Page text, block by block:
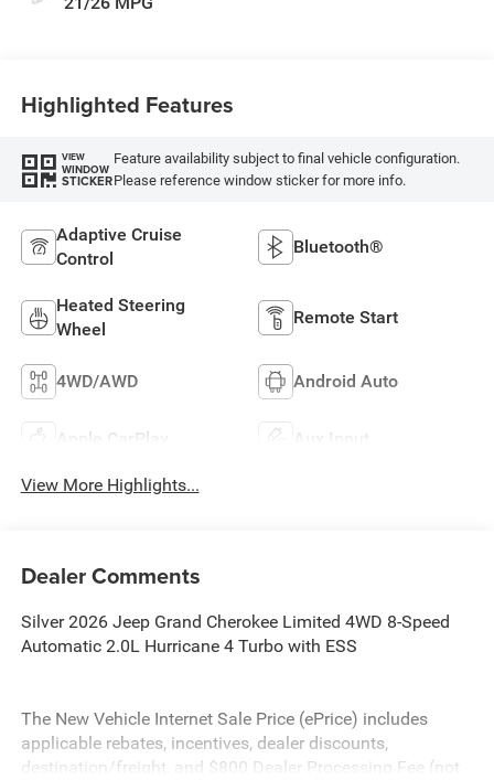
Highlighted Features
VIEW
WINDOW
STICKER
Feature availability subject to final vehicle configuration.
Please reference window sticker for more info.
Adaptive Cruise
Control
Bluetooth®
Heated Steering
Wheel
Remote Start
4WD/AWD Android Auto
Apple CarPlay Aux Input
View More Highlights...
Dealer Comments
Silver 2026 Jeep Grand Cherokee Limited 4WD 8-Speed
Automatic 2.0L Hurricane 4 Turbo with ESS
The New Vehicle Internet Sale Price (ePrice) includes
applicable rebates, incentives, dealer discounts,
destination/freight, and $800 Dealer Processing Fee (not